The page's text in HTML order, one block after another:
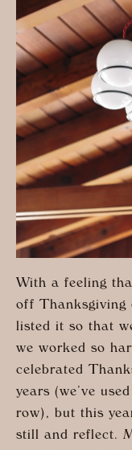
With a feeling
off Thanksgiving
listed it so that
we worked so
celebrated
years (we’ve
row), but this
still and reflect.